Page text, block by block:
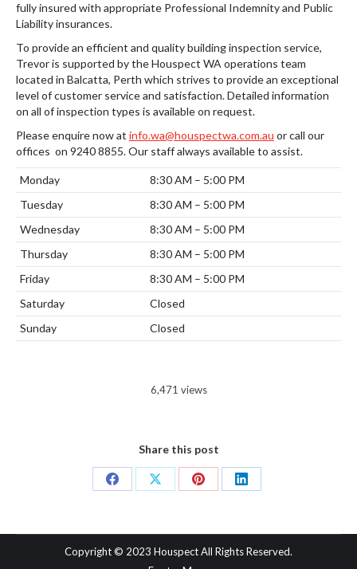
fully insured with appropriate Professional Indemnity and Public
Liability insurances.
To provide an efficient and quality building inspection service,
Trevor is supported by the Houspect WA operations team
located in Balcatta, Perth which strives to provide an exceptional
level of customer service and satisfaction. Detailed information
on all of inspection types is available on request.
Please enquire now at info.wa@houspectwa.com.au or call our
offices on 9240 8855. Our staff always available to assist.
Monday
8:30 AM – 5:00 PM
Tuesday
8:30 AM – 5:00 PM
Wednesday
8:30 AM – 5:00 PM
Thursday
8:30 AM – 5:00 PM
Friday
8:30 AM – 5:00 PM
Saturday
Closed
Sunday
Closed
6,471 views
Share this post
Share
Facebook
Share
X
Share
Pinterest
Share
LinkedIn
Copyright © 2023 Houspect All Rights Reserved.